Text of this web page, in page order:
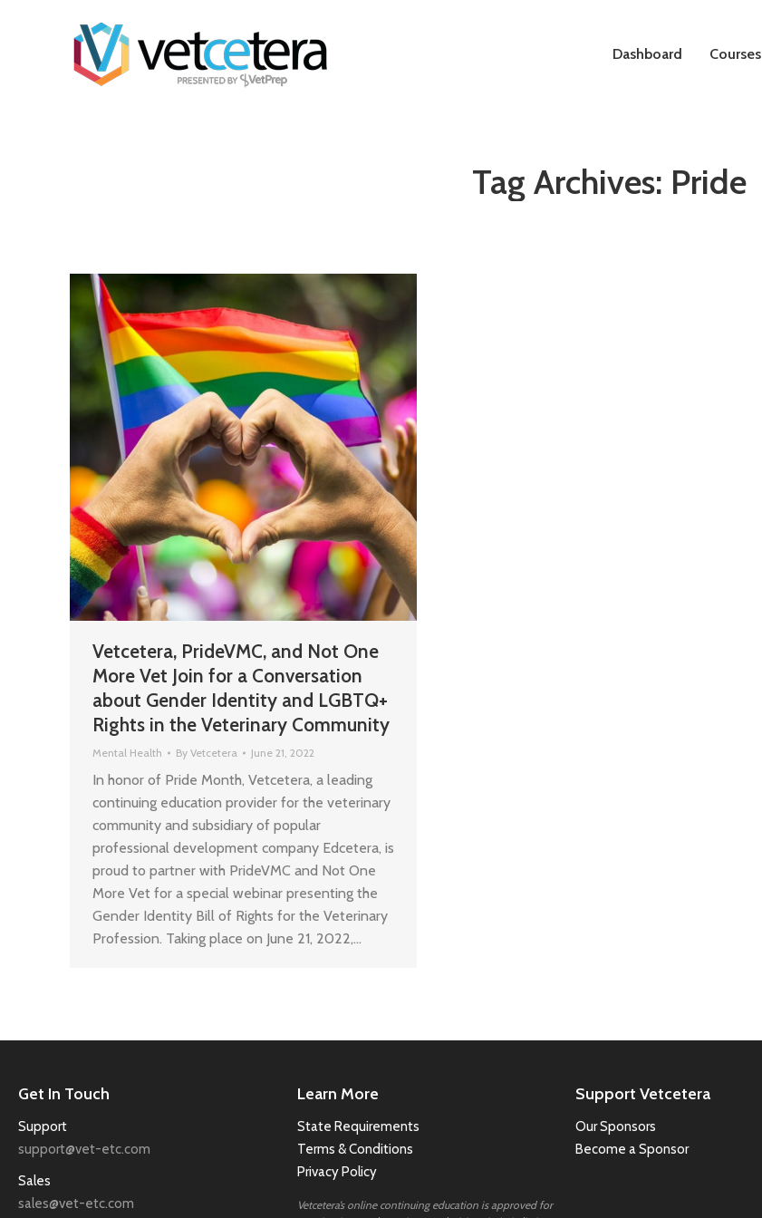
Dashboard Courses
Tag Archives: Pride
Vetcetera, PrideVMC, and Not One
More Vet Join for a Conversation
about Gender Identity and LGBTQ+
Rights in the Veterinary Community
Mental Health By Vetcetera June 21, 2022
In honor of Pride Month, Vetcetera, a leading
continuing education provider for the veterinary
community and subsidiary of popular
professional development company Edcetera, is
proud to partner with PrideVMC and Not One
More Vet for a special webinar presenting the
Gender Identity Bill of Rights for the Veterinary
Profession. Taking place on June 21, 2022,…
Get In Touch
Support
support@vet-etc.com
Sales
sales@vet-etc.com
Learn More
State Requirements
Terms & Conditions
Privacy Policy
Vetcetera’s online continuing education is approved for
Support Vetcetera
Our Sponsors
Become a Sponsor